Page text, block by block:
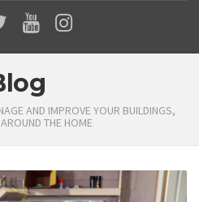
AND IMPROVE YOUR BUILDINGS,
THE HOME